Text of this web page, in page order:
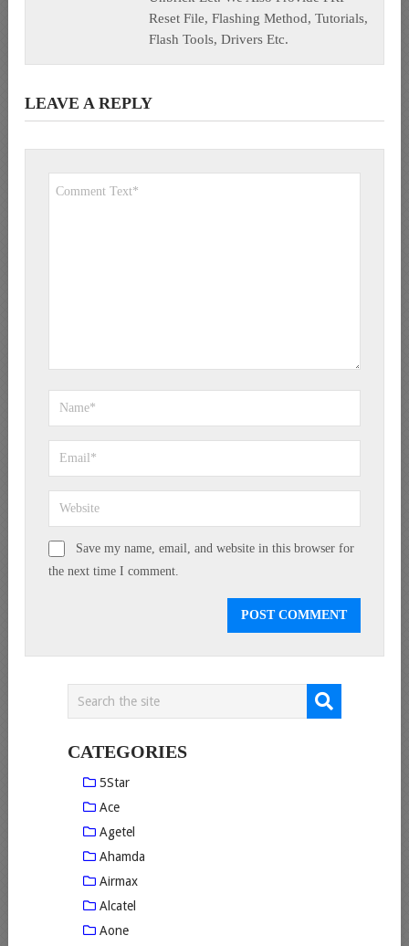
Reset File, Flashing Method, Tutorials,
Flash Tools, Drivers Etc.
LEAVE A REPLY
Save my name, email, and website in this browser for
the next time I comment.
CATEGORIES
5Star
Ace
Agetel
Ahamda
Airmax
Alcatel
Aone